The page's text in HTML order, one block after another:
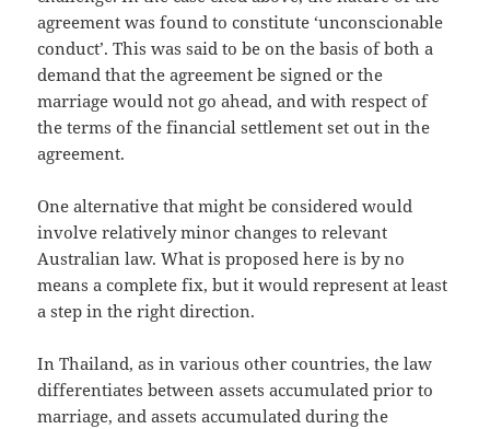
agreement was found to constitute ‘unconscionable
conduct’. This was said to be on the basis of both a
demand that the agreement be signed or the
marriage would not go ahead, and with respect of
the terms of the financial settlement set out in the
agreement.
One alternative that might be considered would
involve relatively minor changes to relevant
Australian law. What is proposed here is by no
means a complete fix, but it would represent at least
a step in the right direction.
In Thailand, as in various other countries, the law
differentiates between assets accumulated prior to
marriage, and assets accumulated during the